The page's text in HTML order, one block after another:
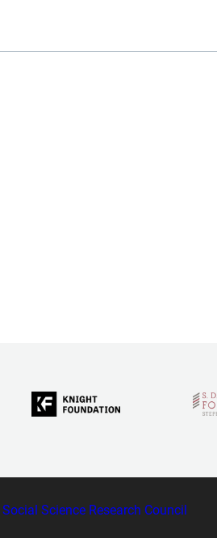
Social Science Research Council